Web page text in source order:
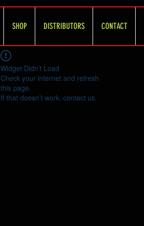
SHOP DISTRIBUTORS CONTACT
Widget Didn’t Load
Check your internet and refresh
this page.
If that doesn’t work, contact us.